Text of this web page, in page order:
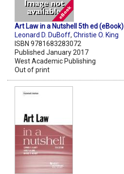
Art Law in a Nutshell 5th ed (eBook)
Leonard D. DuBoff, Christie O. King
ISBN 9781683283072
Published January 2017
West Academic Publishing
Out of print